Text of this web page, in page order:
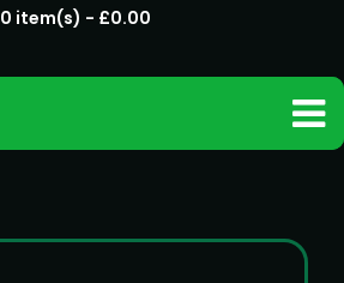
0 item(s) - £0.00